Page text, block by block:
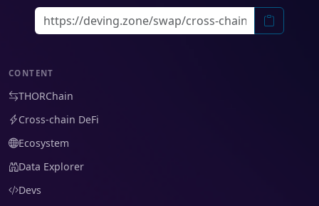
CONTENT
THORChain
Cross-chain DeFi
Ecosystem
Data Explorer
Devs